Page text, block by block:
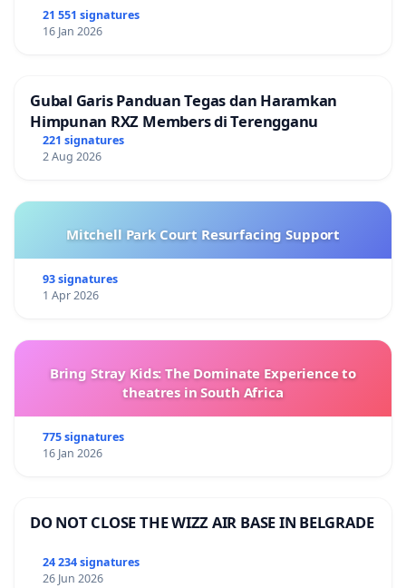
21 551 signatures
16 Jan 2026
Gubal Garis Panduan Tegas dan Haramkan
Himpunan RXZ Members di Terengganu
221 signatures
2 Aug 2026
Mitchell Park Court Resurfacing Support
93 signatures
1 Apr 2026
Bring Stray Kids: The Dominate Experience to
theatres in South Africa
775 signatures
16 Jan 2026
DO NOT CLOSE THE WIZZ AIR BASE IN BELGRADE
24 234 signatures
26 Jun 2026